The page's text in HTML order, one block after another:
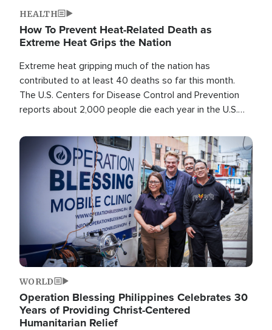
HEALTH
How To Prevent Heat-Related Death as
Extreme Heat Grips the Nation
Extreme heat gripping much of the nation has
contributed to at least 40 deaths so far this month.
The U.S. Centers for Disease Control and Prevention
reports about 2,000 people die each year in the U.S.
than any other type of weather-related death.
Image
WORLD
Operation Blessing Philippines Celebrates 30
Years of Providing Christ-Centered
Humanitarian Relief